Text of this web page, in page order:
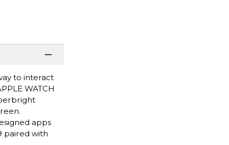
to interact
WATCH
apps
paired with